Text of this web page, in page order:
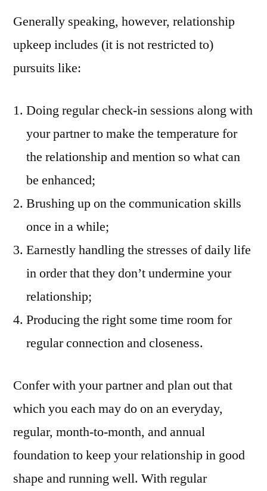
Generally speaking, however, relationship
upkeep includes (it is not restricted to)
pursuits like:
Doing regular check-in sessions along with
your partner to make the temperature for
the relationship and mention so what can
be enhanced;
Brushing up on the communication skills
once in a while;
Earnestly handling the stresses of daily life
in order that they don’t undermine your
relationship;
Producing the right some time room for
regular connection and closeness.
Confer with your partner and plan out that
which you each may do on an everyday,
regular, month-to-month, and annual
foundation to keep your relationship in good
shape and running well. With regular